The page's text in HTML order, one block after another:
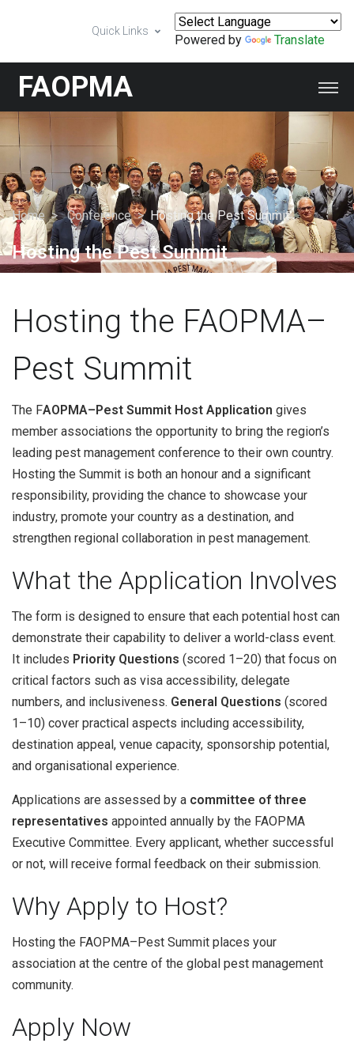
Quick Links
Powered by Translate
FAOPMA
Home Conference Hosting the Pest Summit
Hosting the Pest Summit
Hosting the FAOPMA–
Pest Summit
The FAOPMA–Pest Summit Host Application gives
member associations the opportunity to bring the region’s
leading pest management conference to their own country.
Hosting the Summit is both an honour and a significant
responsibility, providing the chance to showcase your
industry, promote your country as a destination, and
strengthen regional collaboration in pest management.
What the Application Involves
The form is designed to ensure that each potential host can
demonstrate their capability to deliver a world-class event.
It includes Priority Questions (scored 1–20) that focus on
critical factors such as visa accessibility, delegate
numbers, and inclusiveness. General Questions (scored
1–10) cover practical aspects including accessibility,
destination appeal, venue capacity, sponsorship potential,
and organisational experience.
Applications are assessed by a committee of three
representatives appointed annually by the FAOPMA
Executive Committee. Every applicant, whether successful
or not, will receive formal feedback on their submission.
Why Apply to Host?
Hosting the FAOPMA–Pest Summit places your
association at the centre of the global pest management
community.
Apply Now